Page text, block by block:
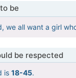
be
we all want a girl
be respected
is 18-45.